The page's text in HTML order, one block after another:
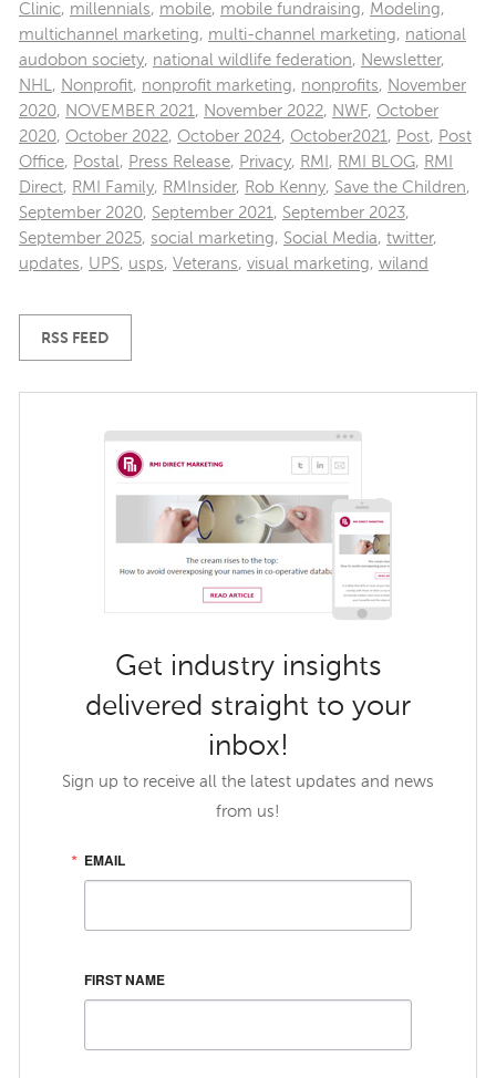
Clinic, millennials, mobile, mobile fundraising, Modeling,
multichannel marketing, multi-channel marketing, national
audobon society, national wildlife federation, Newsletter,
NHL, Nonprofit, nonprofit marketing, nonprofits, November
2020, NOVEMBER 2021, November 2022, NWF, October
2020, October 2022, October 2024, October2021, Post, Post
Office, Postal, Press Release, Privacy, RMI , RMI BLOG, RMI
Direct, RMI Family, RMInsider, Rob Kenny, Save the Children,
September 2020, September 2021, September 2023,
September 2025, social marketing, Social Media, twitter,
updates, UPS, usps, Veterans, visual marketing, wiland
RSS FEED
Get industry insights
delivered straight to your
inbox!
Sign up to receive all the latest updates and news
from us!
EMAIL
FIRST NAME